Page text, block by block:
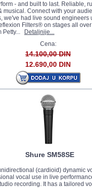
- and built to last. Reliable,
musical. Connect with your
we've had live sound engineers
Filters® on stages all
Petty...
Detaljnije...
Cena:
14.100,00 DIN
12.690,00 DIN
Shure SM58SE
(cardioid) dynamic
vocal use in live
recording. It has a tailored